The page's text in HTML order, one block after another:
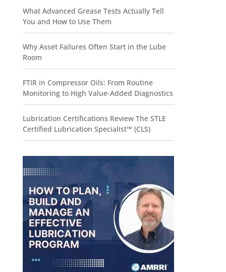
What Advanced Grease Tests Actually Tell
You and How to Use Them
Why Asset Failures Often Start in the Lube
Room
FTIR in Compressor Oils: From Routine
Monitoring to High Value-Added Diagnostics
Lubrication Certifications Review The STLE
Certified Lubrication Specialist™ (CLS)